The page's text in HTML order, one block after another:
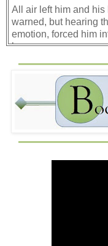
All air left him and his
warned, but hearing
emotion, forced him
bay.
Ordering men about
demanding their will
If she were a man